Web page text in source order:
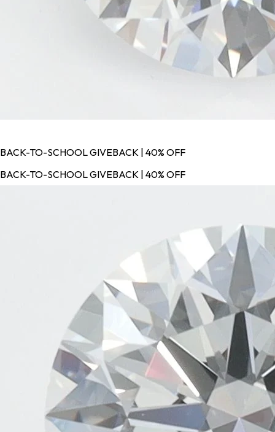
BACK-TO-SCHOOL GIVEBACK | 40% OFF
BACK-TO-SCHOOL GIVEBACK | 40% OFF